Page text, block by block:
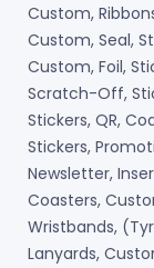
Custom,
Custom, Seal,
Custom, Foil,
Scratch-Off,
Stickers, QR,
Stickers,
Newsletter,
Coasters,
Wristbands,
Lanyards,